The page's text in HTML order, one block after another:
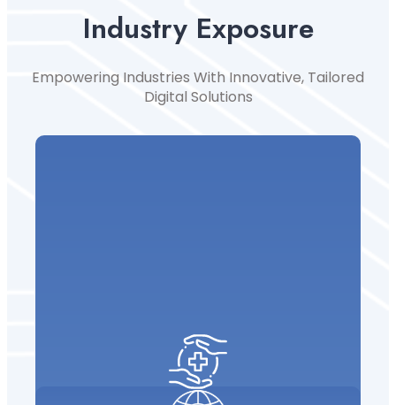
Industry Exposure
Empowering Industries With Innovative, Tailored
Digital Solutions